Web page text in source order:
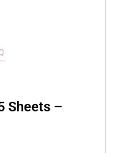
Sheets –